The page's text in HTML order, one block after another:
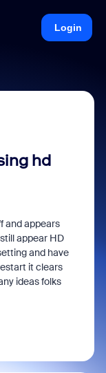
Login
hd
and appears
appear HD
and have
it clears
ideas folks